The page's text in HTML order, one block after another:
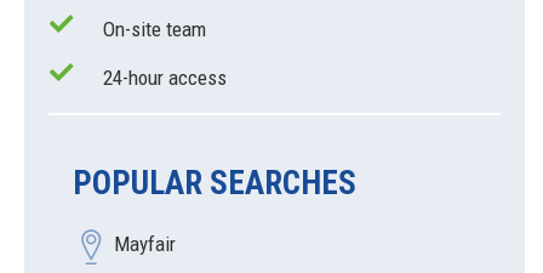
On-site team
24-hour access
POPULAR SEARCHES
Mayfair